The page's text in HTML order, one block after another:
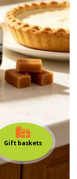
Gift baskets